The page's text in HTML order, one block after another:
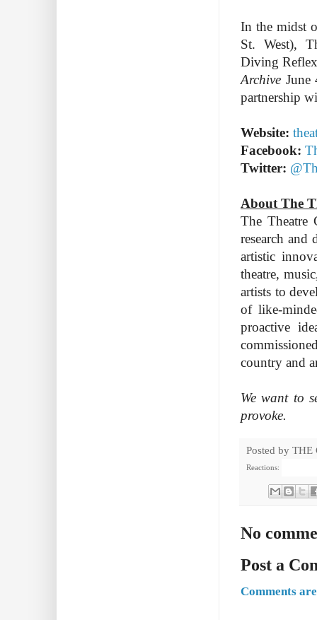
In the midst
St. West),
Diving
Archive June
partnership
Website:
Facebook:
Twitter:
About The
The Theatre
research and
artistic
theatre,
artists to
of like-
proactive
country and
We want to
provoke.
Posted by THE
Reactions:
No
Post a
Comments